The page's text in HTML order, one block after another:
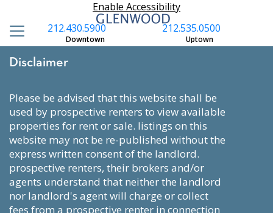
Enable Accessibility
212.535.0500
Uptown
212.430.5900
Downtown
Disclaimer
please be advised that this website shall be
used by prospective renters to view available
properties for rent or sale. listings on this
website may not be re-published without the
express written consent of the landlord.
prospective renters, their brokers and/or
agents understand that neither the landlord
nor landlord's agent will charge or collect
fees from a prospective renter in connection